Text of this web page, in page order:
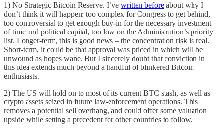
1) No Strategic Bitcoin Reserve. I’ve written before about why I
don’t think it will happen: too complex for Congress to get behind,
too controversial to get enough buy-in for the necessary investment
of time and political capital, too low on the Administration’s priority
list. Longer-term, this is good news – the concentration risk is real.
Short-term, it could be that approval was priced in which will be
unwound as hopes wane. But I sincerely doubt that conviction in
this idea extends much beyond a handful of blinkered Bitcoin
enthusiasts.
2) The US will hold on to most of its current BTC stash, as well as
crypto assets seized in future law-enforcement operations. This
removes a potential sell overhang, and could offer some valuation
upside while setting a precedent for other countries to follow.